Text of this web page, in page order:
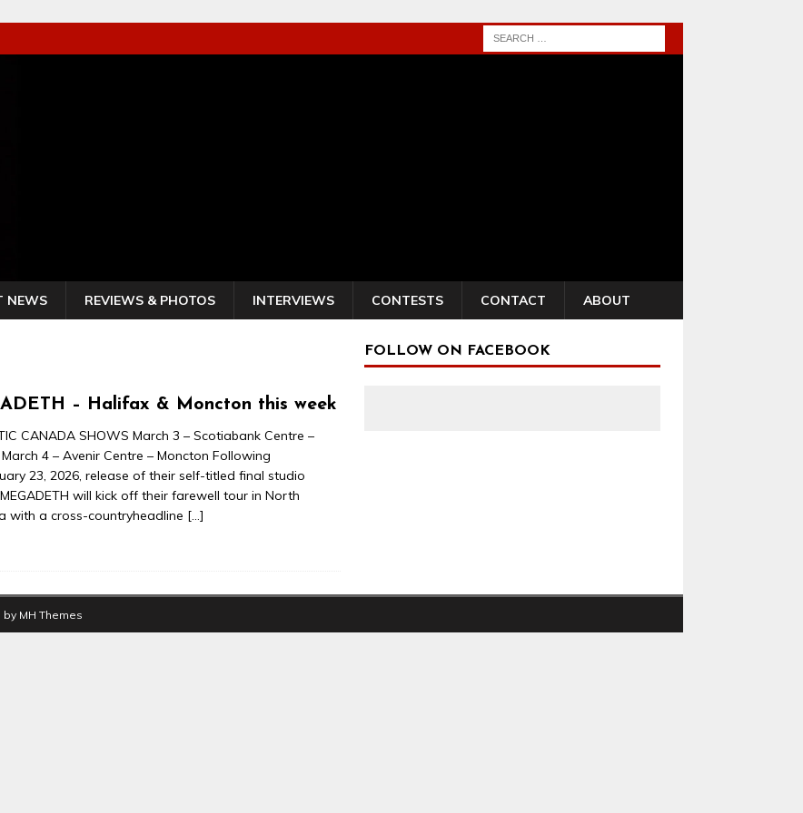
NEWS REVIEWS & PHOTOS INTERVIEWS CONTESTS CONTACT ABOUT
– Halifax & Moncton this week
CANADA SHOWS March 3 – Scotiabank Centre –
4 – Avenir Centre – Moncton Following
23, 2026, release of their self-titled final studio
will kick off their farewell tour in North
with a cross-countryheadline […]
FOLLOW ON FACEBOOK
by MH Themes